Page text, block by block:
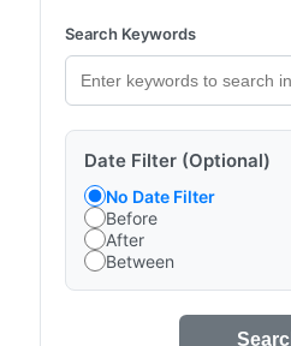
Search Keywords
Date Filter (Optional)
No Date Filter
Before
After
Between